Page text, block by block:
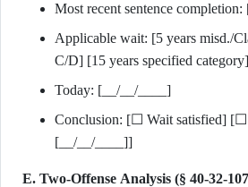
Most recent sentence
Applicable wait: [5 years misd./
C/D] [15 years specified category]
Today: [__/__/____]
Conclusion: [☐ Wait satisfied] [☐
[__/__/____]]
E. Two-Offense Analysis (§ 40-32-